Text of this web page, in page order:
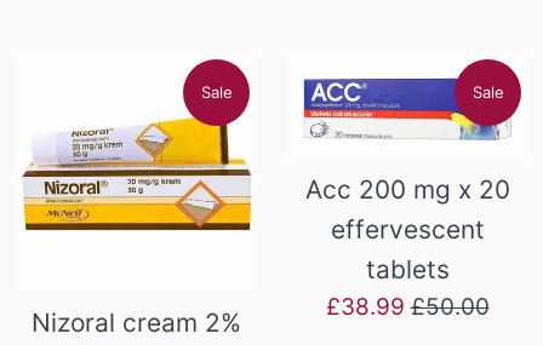
Nizoral cream 2%
Sale
Acc 200 mg x 20
effervescent
tablets
Sale
£38.99Regular
£50.00
Sale